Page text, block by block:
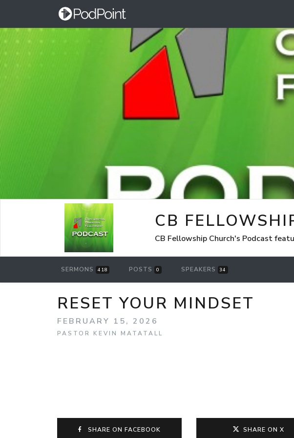
CB
CB Fellowship Church's Podcast
SERMONS 418 POSTS 0 SPEAKERS 34
RESET YOUR MINDSET
FEBRUARY 15, 2026
PASTOR KEVIN MATATALL
SHARE ON FACEBOOK SHARE ON X